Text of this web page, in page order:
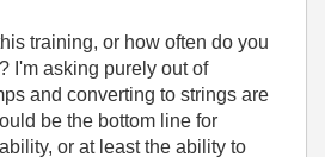
training, or how often do you
I'm asking purely out of
and converting to strings are
be the bottom line for
or at least the ability to